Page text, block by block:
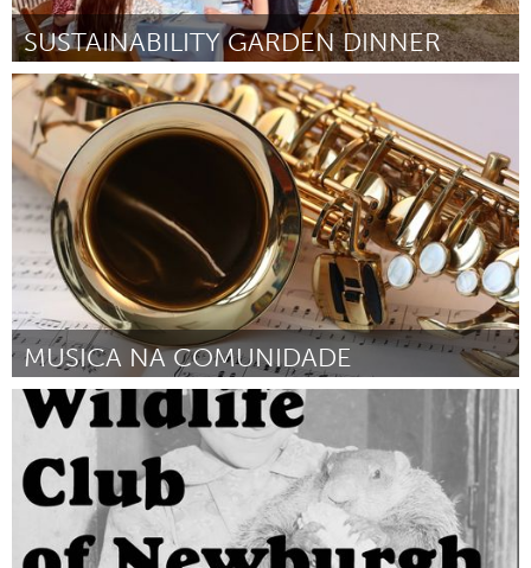
SUSTAINABILITY GARDEN DINNER
Ipswich, MA
Por Natalie Whitten April 2024
MUSICA NA COMUNIDADE
Brumadinho (Inactivo)
Por Paulo Alves Nogueira Junior April 2024